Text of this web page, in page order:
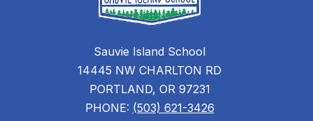
Sauvie Island School
14445 NW CHARLTON RD
PORTLAND, OR 97231
PHONE: (503) 621-3426